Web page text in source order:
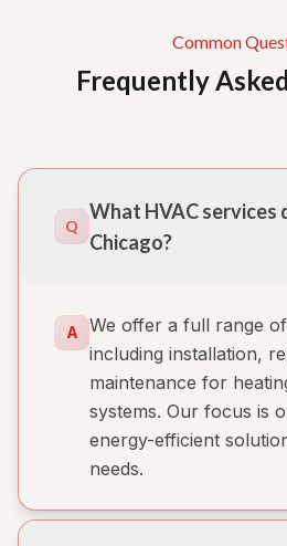
Common
Frequently
Q
What HVAC services
Chicago?
A
We offer a full range
including installation,
maintenance for
systems. Our focus is
energy-efficient
needs.